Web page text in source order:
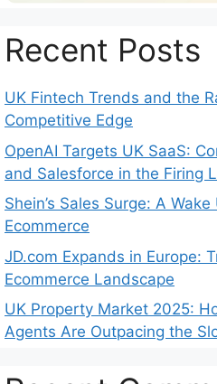
Recent Posts
UK Fintech Trends and the
Competitive Edge
OpenAI Targets UK SaaS:
and Salesforce in the Firing
Shein’s Sales Surge: A
Ecommerce
JD.com Expands in Europe:
Ecommerce Landscape
UK Property Market 2025:
Agents Are Outpacing the